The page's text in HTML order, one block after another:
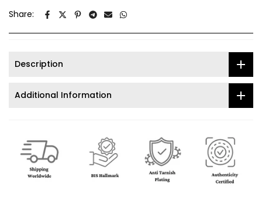
Share:
Description
Additional Information